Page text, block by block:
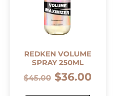
REDKEN VOLUME
SPRAY 250ML
$45.00 $36.00